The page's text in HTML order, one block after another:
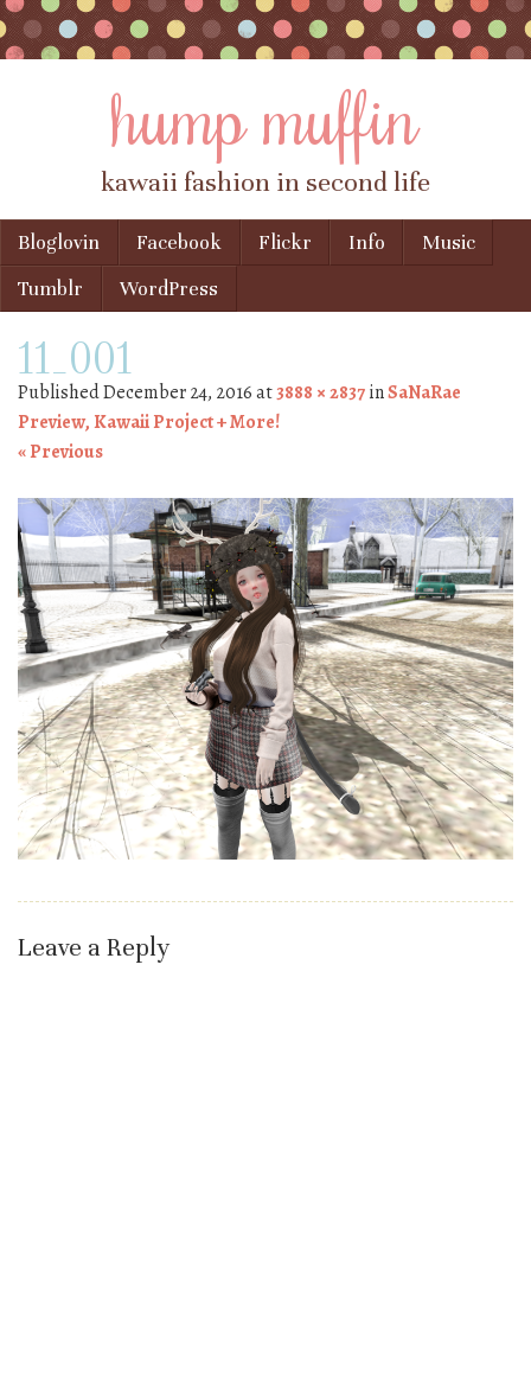
hump muffin
kawaii fashion in second life
Menu
Skip to content
Bloglovin Facebook Flickr Info
Music
Tumblr
WordPress
11_001
PublishedDecember 24, 2016at3888 × 2837inSaNaRae
Preview, Kawaii Project + More!
« Previous
Leave a Reply